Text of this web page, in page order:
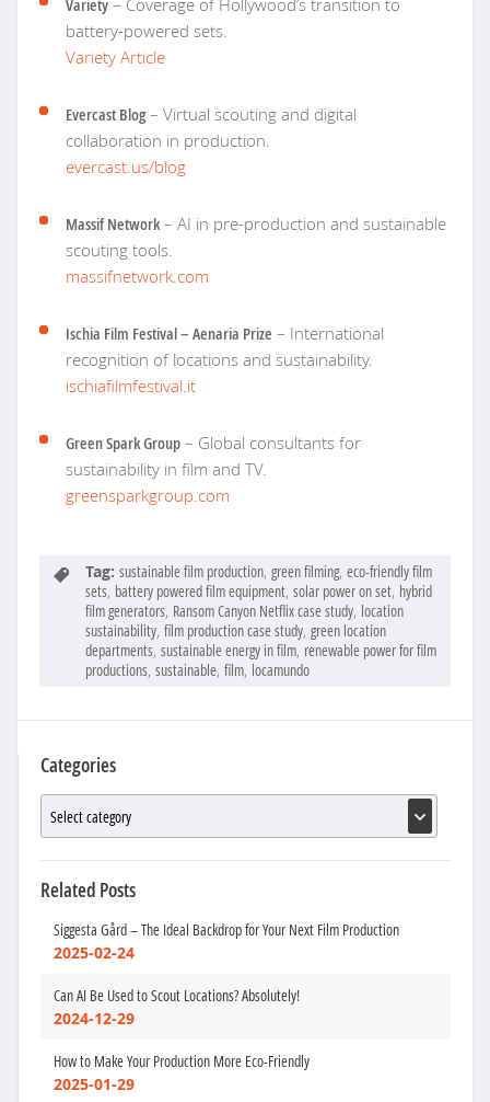
Variety – Coverage of Hollywood’s transition to
battery-powered sets.
Variety Article
Evercast Blog– Virtual scouting and digital
collaboration in production.
evercast.us/blog
Massif Network– AI in pre-production and sustainable
scouting tools.
massifnetwork.com
Ischia Film Festival – Aenaria Prize – International
recognition of locations and sustainability.
ischiafilmfestival.it
Green Spark Group – Global consultants for
sustainability in film and TV.
greensparkgroup.com
Tag: sustainable film production, green filming, eco-friendly film
sets, battery powered film equipment, solar power on set, hybrid
film generators, Ransom Canyon Netflix case study, location
sustainability, film production case study, green location
departments, sustainable energy in film, renewable power for film
productions, sustainable, film, locamundo
Categories
Related Posts
Siggesta Gård – The Ideal Backdrop for Your Next Film Production
2025-02-24
Can AI Be Used to Scout Locations? Absolutely!
2024-12-29
How to Make Your Production More Eco-Friendly
2025-01-29